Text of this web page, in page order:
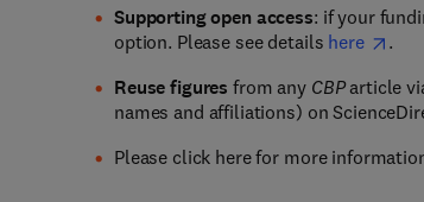
Supporting open access: if your
option. Please see details here .
Reuse figures from any CBParticle
names and affiliations) on
Please click here for more